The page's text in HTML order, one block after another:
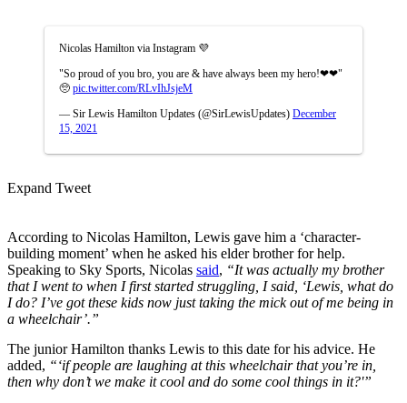
Nicolas Hamilton via Instagram 💜
"So proud of you bro, you are & have always been my hero!❤❤"
🥺 pic.twitter.com/RLvIhJsjeM
— Sir Lewis Hamilton Updates (@SirLewisUpdates) December
15, 2021
Expand Tweet
According to Nicolas Hamilton, Lewis gave him a ‘character-
building moment’ when he asked his elder brother for help.
Speaking to Sky Sports, Nicolas said, “It was actually my brother
that I went to when I first started struggling, I said, ‘Lewis, what do
I do? I’ve got these kids now just taking the mick out of me being in
a wheelchair’.”
The junior Hamilton thanks Lewis to this date for his advice. He
added, “‘if people are laughing at this wheelchair that you’re in,
then why don’t we make it cool and do some cool things in it?'”